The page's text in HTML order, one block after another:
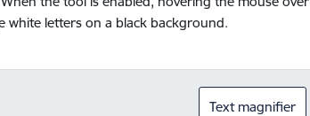
white letters on a black background.
Text magnifier